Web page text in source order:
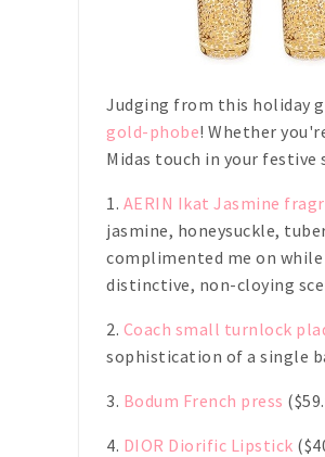
Judging from this holiday
gold-phobe! Whether
Midas touch in your festive
1. AERIN Ikat Jasmine
jasmine, honeysuckle,
complimented me on
distinctive, non-cloying
2. Coach small turnlock
sophistication of a single
3. Bodum French press
4. DIOR Diorific Lipstick